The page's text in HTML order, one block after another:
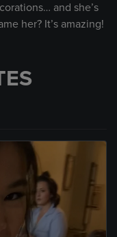
and she’s
her? It’s amazing!